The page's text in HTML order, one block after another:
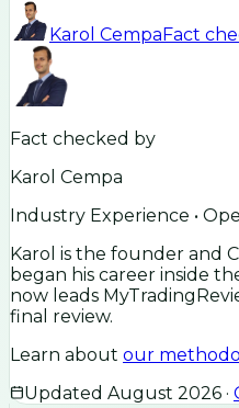
Karol CempaFact
Fact checked by
Karol Cempa
Industry Experience •
Karol is the founder and
began his career inside
now leads
final review.
Learn about our
Updated August 2026 ·